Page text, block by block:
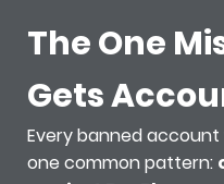
The One
Gets
Every banned
one common pattern: